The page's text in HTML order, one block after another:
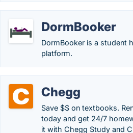
DormBooker
DormBooker is a student
platform.
Chegg
Save $$ on textbooks.
today and get 24/7
it with Chegg Study and